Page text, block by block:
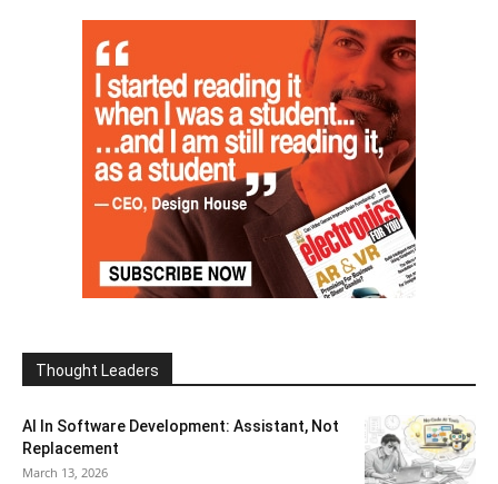
Thought Leaders
AI In Software Development: Assistant, Not
Replacement
March 13, 2026